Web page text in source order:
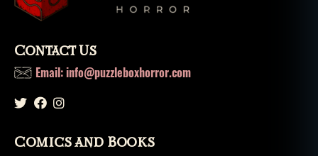
Contact Us
Email: info@puzzleboxhorror.com
Comics and Books